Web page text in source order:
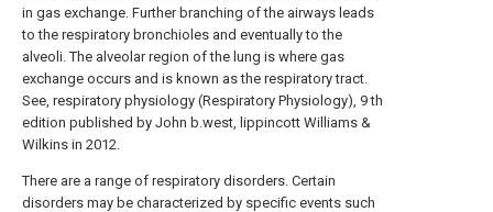
in gas exchange. Further branching of the airways leads
to the respiratory bronchioles and eventually to the
alveoli. The alveolar region of the lung is where gas
exchange occurs and is known as the respiratory tract.
See, respiratory physiology (Respiratory Physiology), 9 th
edition published by John b.west, lippincott Williams &
Wilkins in 2012.
There are a range of respiratory disorders. Certain
disorders may be characterized by specific events such